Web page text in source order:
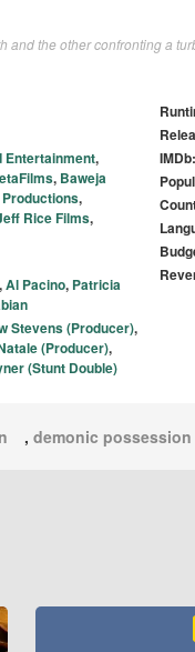
and the other confronting a
Entertainment,
, Baweja
,
Rice Films,
,Al Pacino, Patricia
Stevens (Producer),
(Producer),
(Stunt Double)
, demonic possession